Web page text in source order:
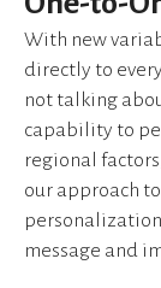
users
touch
and
swipe
gestures.
With new
directly to
not talking
capability to
regional
our approach
message and